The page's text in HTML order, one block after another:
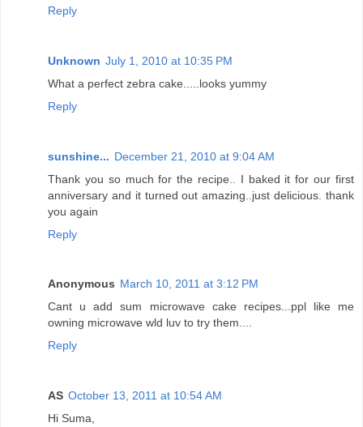
Reply
Unknown July 1, 2010 at 10:35 PM
What a perfect zebra cake.....looks yummy
Reply
sunshine... December 21, 2010 at 9:04 AM
Thank you so much for the recipe.. I baked it for our first
anniversary and it turned out amazing..just delicious. thank
you again
Reply
Anonymous March 10, 2011 at 3:12 PM
Cant u add sum microwave cake recipes...ppl like me
owning microwave wld luv to try them....
Reply
AS October 13, 2011 at 10:54 AM
Hi Suma,